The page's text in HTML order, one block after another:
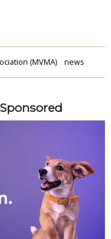
(MVMA) news